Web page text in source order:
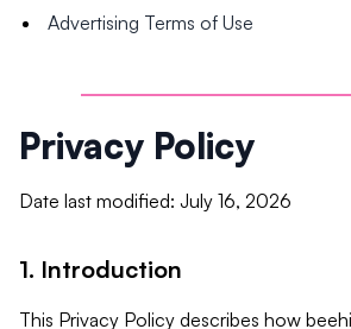
Advertising Terms of Use
Privacy Policy
Date last modified: July 16, 2026
1. Introduction
This Privacy Policy describes how